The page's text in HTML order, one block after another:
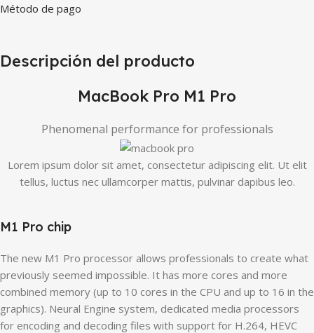
Método de pago
Descripción del producto
MacBook Pro M1 Pro
Phenomenal performance for professionals
Lorem ipsum dolor sit amet, consectetur adipiscing elit. Ut elit
tellus, luctus nec ullamcorper mattis, pulvinar dapibus leo.
M1 Pro chip
The new M1 Pro processor allows professionals to create what
previously seemed impossible. It has more cores and more
combined memory (up to 10 cores in the CPU and up to 16 in the
graphics). Neural Engine system, dedicated media processors
for encoding and decoding files with support for H.264, HEVC